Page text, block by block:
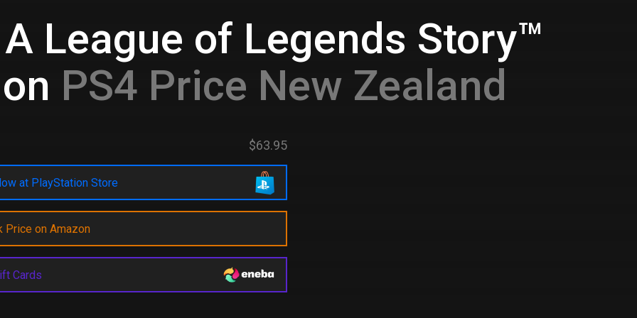
League of Legends Story™
PS4 Price New Zealand
$63.95
at PlayStation Store
Price on Amazon
Cards